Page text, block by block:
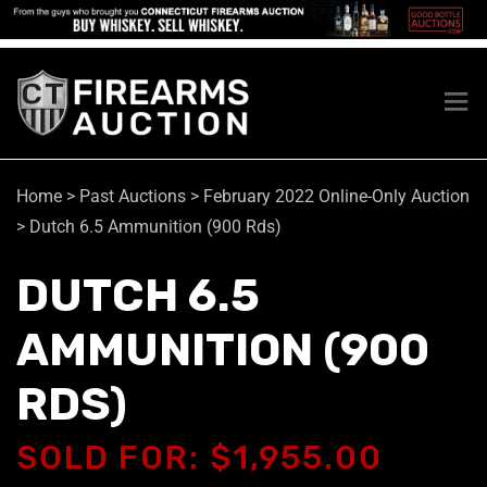
Home > Past Auctions > February 2022 Online-Only Auction
> Dutch 6.5 Ammunition (900 Rds)
DUTCH 6.5
AMMUNITION (900
RDS)
SOLD FOR: $1,955.00